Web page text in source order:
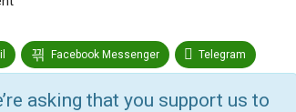
Facebook Messenger Telegram
asking that you support us to